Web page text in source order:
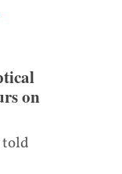
on
told